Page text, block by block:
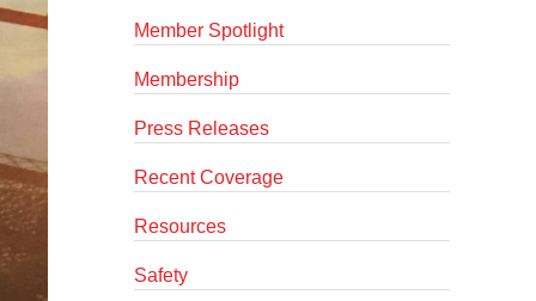
Member Spotlight
Membership
Press Releases
Recent Coverage
Resources
Safety